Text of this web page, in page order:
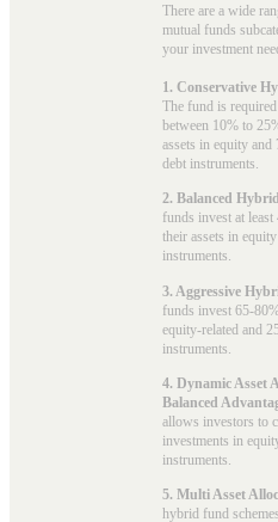
There are a wide
mutual funds
your investment
1. Conservative
The fund is
between 10% to
assets in equity
debt instruments.
2. Balanced
funds invest at
their assets in
instruments.
3. Aggressive
funds invest 65-
equity-related and
instruments.
4. Dynamic Asset
Balanced
allows investors to
investments in
instruments.
5. Multi Asset
hybrid fund